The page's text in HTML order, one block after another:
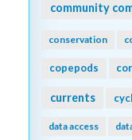
community
conservation
copepods
currents
data access